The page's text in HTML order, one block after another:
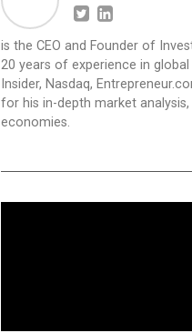
is the CEO and Founder of
20 years of experience in
Insider, Nasdaq,
for his in-depth market
economies.